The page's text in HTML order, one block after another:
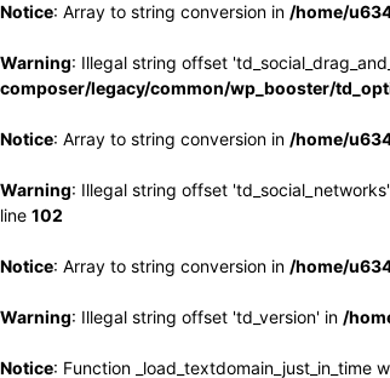
Notice: Array to string conversion in /home/
Warning: Illegal string offset
composer/legacy/common/wp_booster/
Notice: Array to string conversion in /home/
Warning: Illegal string offset
line 102
Notice: Array to string conversion in /home/
Warning: Illegal string offset 'td_version' in /
Notice: Function _load_textdomain_just_in_time